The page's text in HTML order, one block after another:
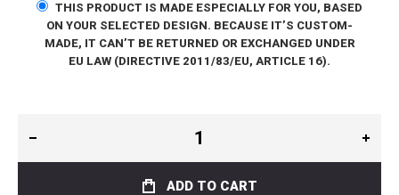
THIS PRODUCT IS MADE ESPECIALLY FOR YOU, BASED
ON YOUR SELECTED DESIGN. BECAUSE IT’S CUSTOM-
MADE, IT CAN’T BE RETURNED OR EXCHANGED UNDER
EU LAW (DIRECTIVE 2011/83/EU, ARTICLE 16).
ADD TO CART